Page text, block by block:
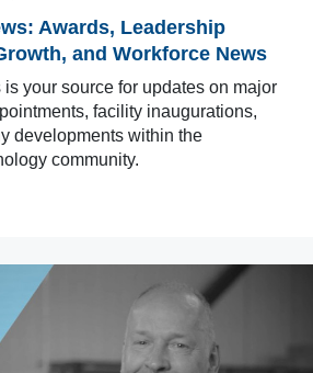
Awards, Leadership
and Workforce News
your source for updates on major
facility inaugurations,
developments within the
community.